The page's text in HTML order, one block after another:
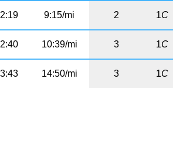
2:19 9:15/mi 2 1C
2:40 10:39/mi 3 1C
3:43 14:50/mi 3 1C